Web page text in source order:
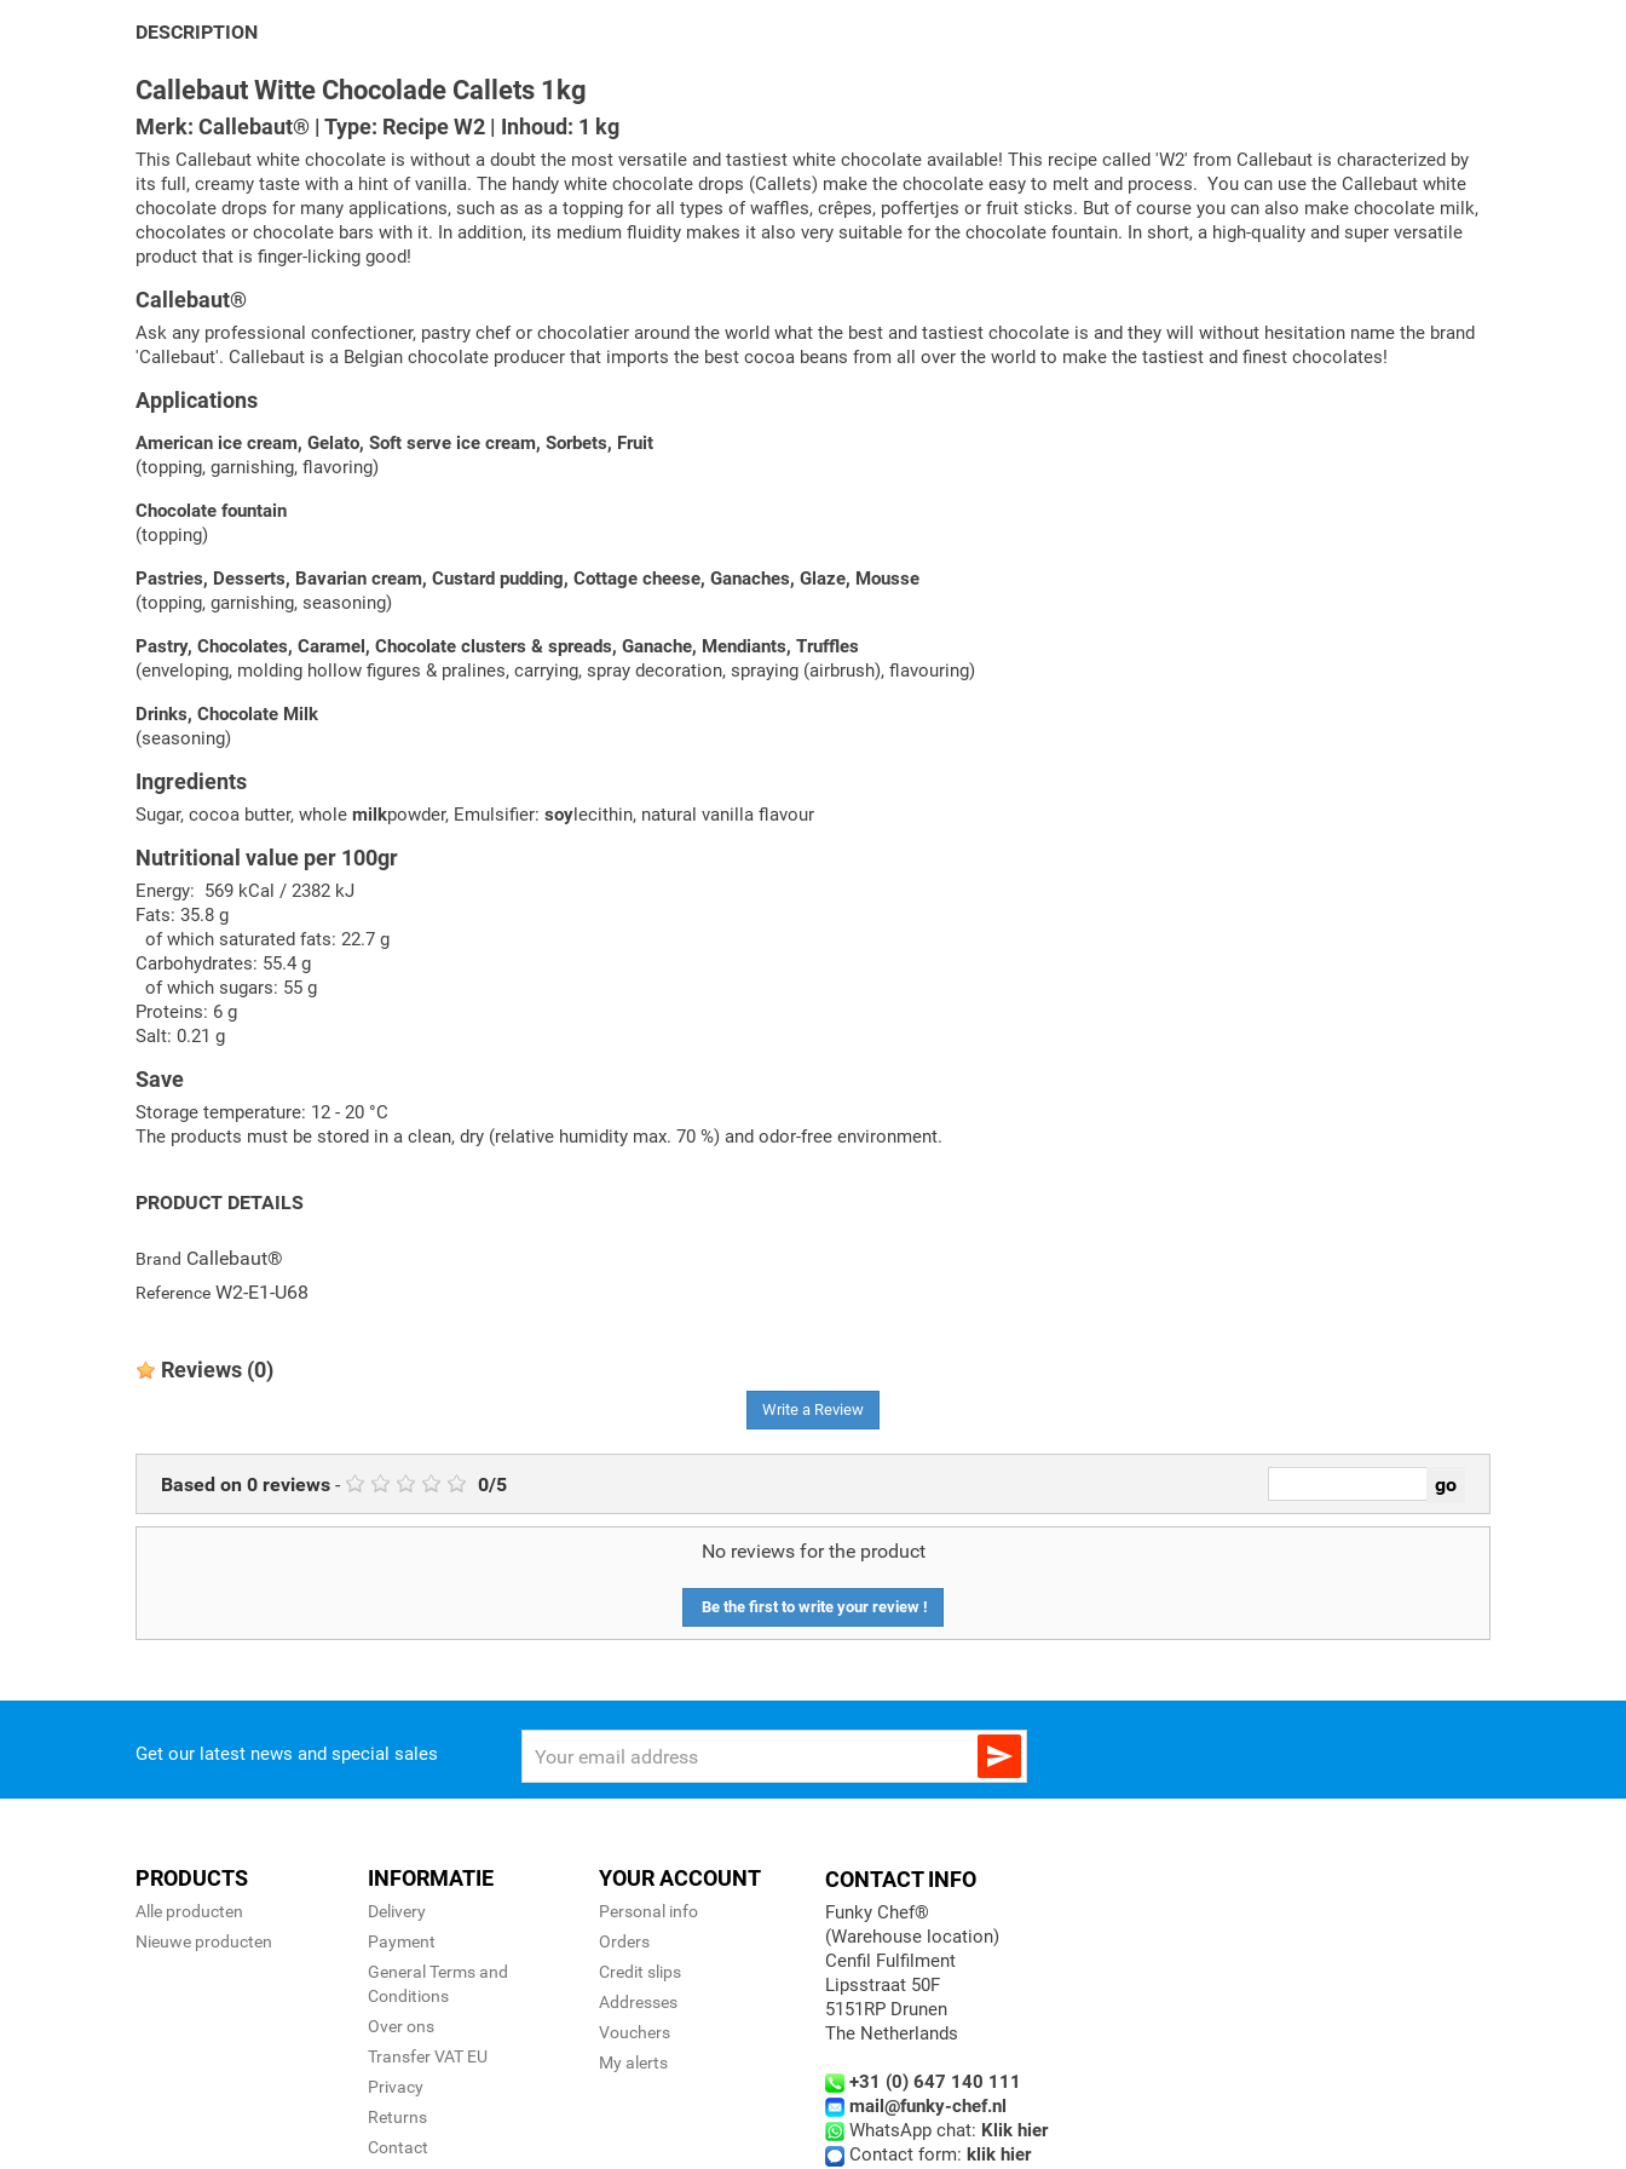
DESCRIPTION
Callebaut Witte Chocolade Callets 1kg
Merk: Callebaut® | Type: Recipe W2 | Inhoud: 1 kg
This Callebaut white chocolate is without a doubt the most versatile and tastiest white chocolate available! This recipe called 'W2' from Callebaut is characterized by
its full, creamy taste with a hint of vanilla. The handy white chocolate drops (Callets) make the chocolate easy to melt and process. You can use the Callebaut white
chocolate drops for many applications, such as as a topping for all types of waffles, crêpes, poffertjes or fruit sticks. But of course you can also make chocolate milk,
chocolates or chocolate bars with it. In addition, its medium fluidity makes it also very suitable for the chocolate fountain. In short, a high-quality and super versatile
product that is finger-licking good!
Callebaut®
Ask any professional confectioner, pastry chef or chocolatier around the world what the best and tastiest chocolate is and they will without hesitation name the brand
'Callebaut'. Callebaut is a Belgian chocolate producer that imports the best cocoa beans from all over the world to make the tastiest and finest chocolates!
Applications
American ice cream, Gelato, Soft serve ice cream, Sorbets, Fruit
(topping, garnishing, flavoring)
Chocolate fountain
(topping)
Pastries, Desserts, Bavarian cream, Custard pudding, Cottage cheese, Ganaches, Glaze, Mousse
(topping, garnishing, seasoning)
Pastry, Chocolates, Caramel, Chocolate clusters & spreads, Ganache, Mendiants, Truffles
(enveloping, molding hollow figures & pralines, carrying, spray decoration, spraying (airbrush), flavouring)
Drinks, Chocolate Milk
(seasoning)
Ingredients
Sugar, cocoa butter, whole milkpowder, Emulsifier: soylecithin, natural vanilla flavour
Nutritional value per 100gr
Energy: 569 kCal / 2382 kJ
Fats: 35.8 g
of which saturated fats: 22.7 g
Carbohydrates: 55.4 g
of which sugars: 55 g
Proteins: 6 g
Salt: 0.21 g
Save
Storage temperature: 12 - 20 °C
The products must be stored in a clean, dry (relative humidity max. 70 %) and odor-free environment.
PRODUCT DETAILS
Brand Callebaut®
Reference W2-E1-U68
Reviews (0)
Write a Review
Based on 0 reviews - 0/5
No reviews for the product
Be the first to write your review !
Get our latest news and special sales 
PRODUCTS
Alle producten
Nieuwe producten
INFORMATIE
Delivery
Payment
General Terms and
Conditions
Over ons
Transfer VAT EU
Privacy
Returns
Contact
YOUR ACCOUNT
Personal info
Orders
Credit slips
Addresses
Vouchers
My alerts
CONTACT INFO
Funky Chef®
(Warehouse location)
Cenfil Fulfilment
Lipsstraat 50F
5151RP Drunen
The Netherlands
+31 (0) 647 140 111
mail@funky-chef.nl
WhatsApp chat: Klik hier
Contact form: klik hier